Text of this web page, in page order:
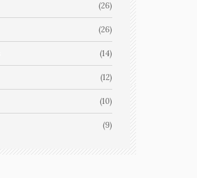
(26)
(26)
(14)
(12)
(10)
(9)